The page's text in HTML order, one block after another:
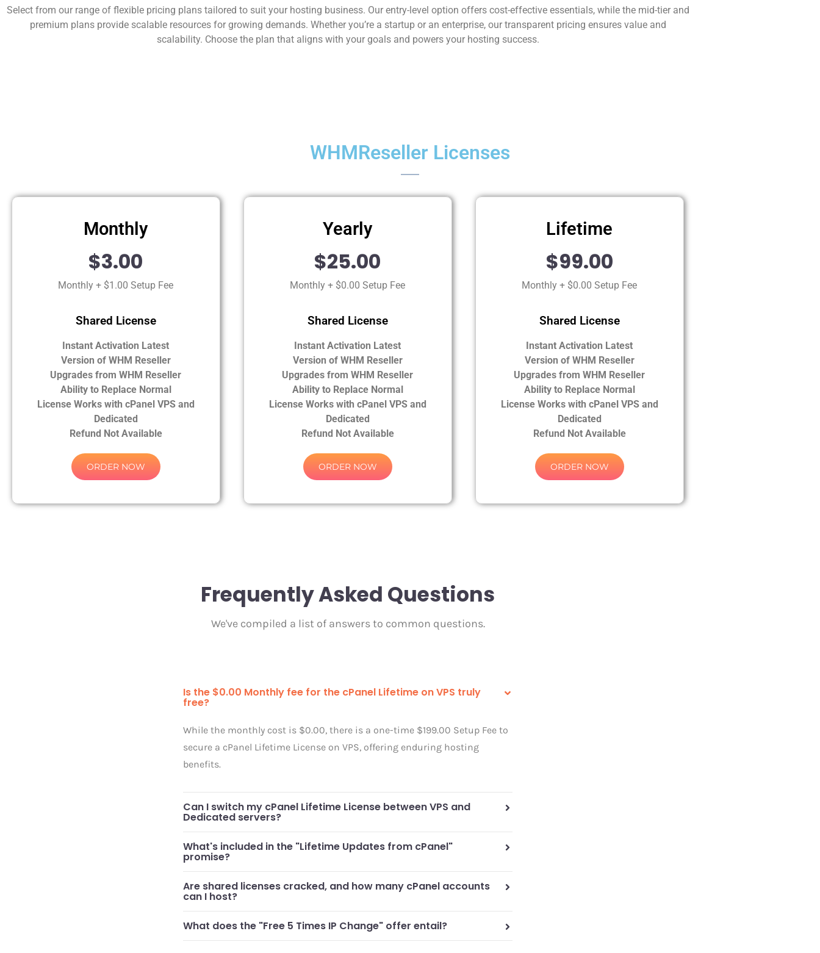
Select from our range of flexible pricing plans tailored to suit your hosting business. Our entry-level option offers cost-effective essentials, while the mid-tier and
premium plans provide scalable resources for growing demands. Whether you’re a startup or an enterprise, our transparent pricing ensures value and
scalability. Choose the plan that aligns with your goals and powers your hosting success.
WHMReseller Licenses
Monthly
$3.00
Monthly + $1.00 Setup Fee
Shared License
Instant Activation Latest
Version of WHM Reseller
Upgrades from WHM Reseller
Ability to Replace Normal
License Works with cPanel VPS and
Dedicated
Refund Not Available
ORDER NOW
Yearly
$25.00
Monthly + $0.00 Setup Fee
Shared License
Instant Activation Latest
Version of WHM Reseller
Upgrades from WHM Reseller
Ability to Replace Normal
License Works with cPanel VPS and
Dedicated
Refund Not Available
ORDER NOW
Lifetime
$99.00
Monthly + $0.00 Setup Fee
Shared License
Instant Activation Latest
Version of WHM Reseller
Upgrades from WHM Reseller
Ability to Replace Normal
License Works with cPanel VPS and
Dedicated
Refund Not Available
ORDER NOW
Frequently Asked Questions
We've compiled a list of answers to common questions.
Is the $0.00 Monthly fee for the cPanel Lifetime on VPS truly
free?
While the monthly cost is $0.00, there is a one-time $199.00 Setup Fee to
secure a cPanel Lifetime License on VPS, offering enduring hosting
benefits.
Can I switch my cPanel Lifetime License between VPS and
Dedicated servers?
What's included in the "Lifetime Updates from cPanel"
promise?
Are shared licenses cracked, and how many cPanel accounts
can I host?
What does the "Free 5 Times IP Change" offer entail?